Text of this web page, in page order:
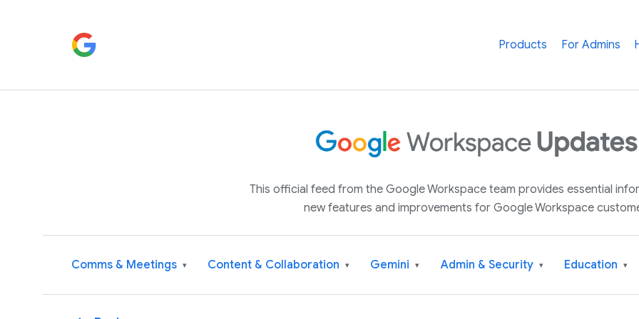
Products For Admins
This official feed from the Google Workspace team provides essential
new features and improvements for Google Workspace
Comms & Meetings ▾ Content & Collaboration ▾ Gemini ▾ Admin & Security ▾ Education ▾